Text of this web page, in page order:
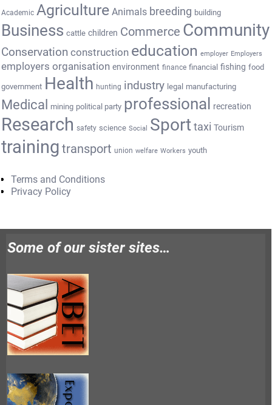
Academic Agriculture Animals breeding building
Business cattle children Commerce Community
Conservation construction education employer Employers
employers organisation environment finance financial fishing food
government Health hunting industry legal manufacturing
Medical mining political party professional recreation
Research safety science Social Sport taxi Tourism
training transport union welfare Workers youth
Terms and Conditions
Privacy Policy
Some of our sister sites…